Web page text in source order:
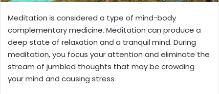
Meditation is considered a type of mind-body
complementary medicine. Meditation can produce a
deep state of relaxation and a tranquil mind. During
meditation, you focus your attention and eliminate the
stream of jumbled thoughts that may be crowding
your mind and causing stress.